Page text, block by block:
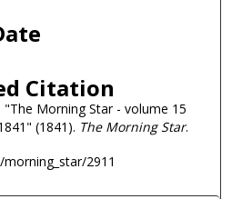
Citation
Morning Star - volume 15
(1841). The Morning Star.
2911